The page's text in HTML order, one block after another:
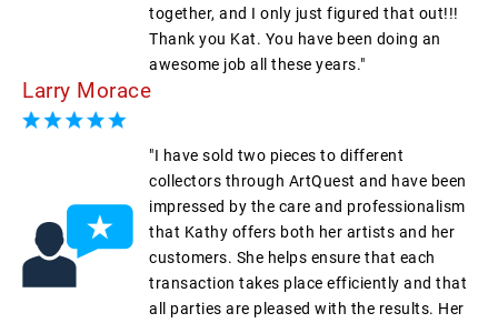
together, and I only just figured that out!!!
Thank you Kat. You have been doing an
awesome job all these years."
Larry Morace
"I have sold two pieces to different
collectors through ArtQuest and have been
impressed by the care and professionalism
that Kathy offers both her artists and her
customers. She helps ensure that each
transaction takes place efficiently and that
all parties are pleased with the results. Her